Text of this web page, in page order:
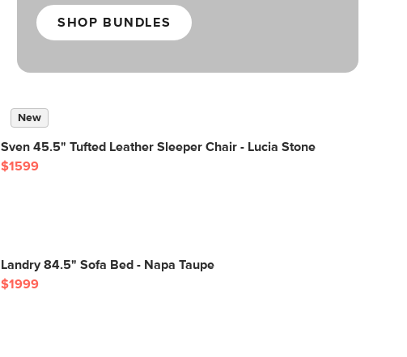
SHOP BUNDLES
New
Sven 45.5" Tufted Leather Sleeper Chair - Lucia Stone
$1599
Landry 84.5" Sofa Bed - Napa Taupe
$1999